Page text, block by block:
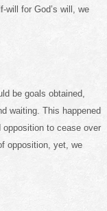
will for God’s will, we
be goals obtained,
waiting. This happened
opposition to cease over
opposition, yet, we